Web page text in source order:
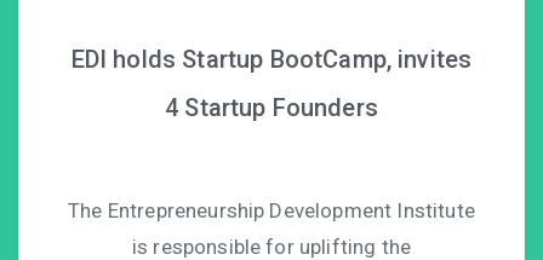
EDI holds Startup BootCamp, invites
4 Startup Founders
The Entrepreneurship Development Institute
is responsible for uplifting the